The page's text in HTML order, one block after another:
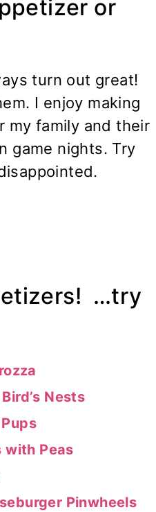
or
turn out great!
I enjoy making
my family and their
game nights. Try
…try
Nests
with Peas
Pinwheels